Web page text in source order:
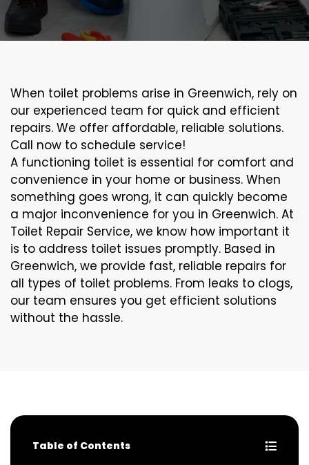
When toilet problems arise in Greenwich, rely on
our experienced team for quick and efficient
repairs. We offer affordable, reliable solutions.
Call now to schedule service!
A functioning toilet is essential for comfort and
convenience in your home or business. When
something goes wrong, it can quickly become
a major inconvenience for you in Greenwich. At
Toilet Repair Service, we know how important it
is to address toilet issues promptly. Based in
Greenwich, we provide fast, reliable repairs for
all types of toilet problems. From leaks to clogs,
our team ensures you get efficient solutions
without the hassle.
Table of Contents